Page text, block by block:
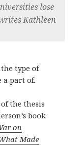
lose
Kathleen
type of
part of.
the thesis
book
on
Made